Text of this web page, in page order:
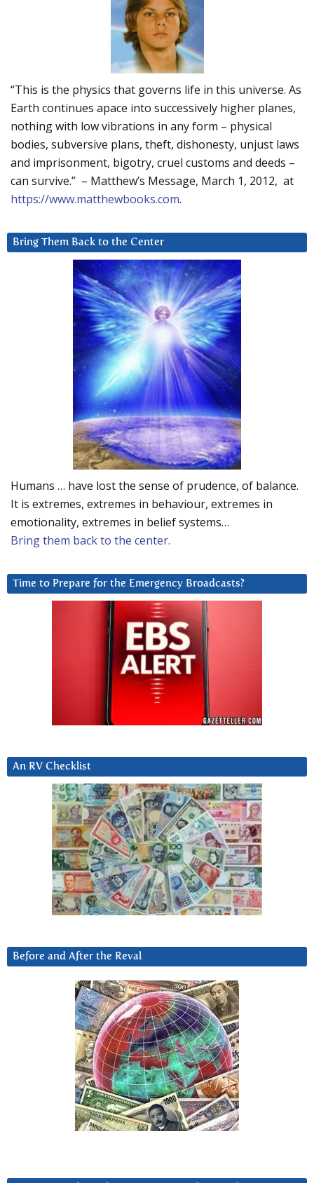
“This is the physics that governs life in this universe. As
Earth continues apace into successively higher planes,
nothing with low vibrations in any form – physical
bodies, subversive plans, theft, dishonesty, unjust laws
and imprisonment, bigotry, cruel customs and deeds –
can survive.” – Matthew’s Message, March 1, 2012, at
https://www.matthewbooks.com.
Bring Them Back to the Center
Humans … have lost the sense of prudence, of balance.
It is extremes, extremes in behaviour, extremes in
emotionality, extremes in belief systems…
Bring them back to the center.
Time to Prepare for the Emergency Broadcasts?
An RV Checklist
Before and After the Reval